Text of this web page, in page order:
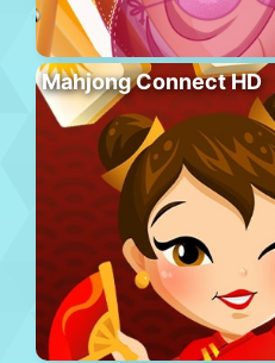
Mahjong Connect HD